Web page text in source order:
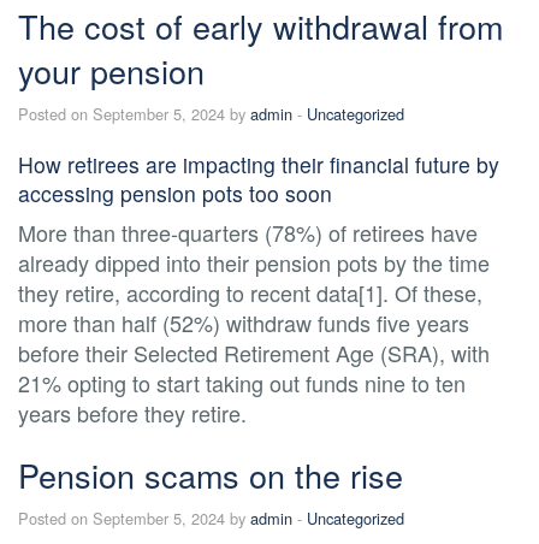
The cost of early withdrawal from
your pension
Posted on September 5, 2024 by admin - Uncategorized
How retirees are impacting their financial future by
accessing pension pots too soon
More than three-quarters (78%) of retirees have
already dipped into their pension pots by the time
they retire, according to recent data[1]. Of these,
more than half (52%) withdraw funds five years
before their Selected Retirement Age (SRA), with
21% opting to start taking out funds nine to ten
years before they retire.
Pension scams on the rise
Posted on September 5, 2024 by admin - Uncategorized